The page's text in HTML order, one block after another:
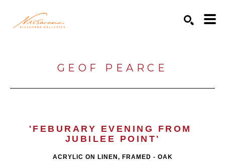
GEOF PEARCE
'FEBURARY EVENING FROM
JUBILEE POINT'
ACRYLIC ON LINEN, FRAMED - OAK